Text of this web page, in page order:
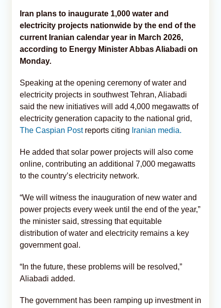
Iran plans to inaugurate 1,000 water and
electricity projects nationwide by the end of the
current Iranian calendar year in March 2026,
according to Energy Minister Abbas Aliabadi on
Monday.
Speaking at the opening ceremony of water and
electricity projects in southwest Tehran, Aliabadi
said the new initiatives will add 4,000 megawatts of
electricity generation capacity to the national grid,
The Caspian Postreports citing Iranian media.
He added that solar power projects will also come
online, contributing an additional 7,000 megawatts
to the country’s electricity network.
“We will witness the inauguration of new water and
power projects every week until the end of the year,”
the minister said, stressing that equitable
distribution of water and electricity remains a key
government goal.
“In the future, these problems will be resolved,”
Aliabadi added.
The government has been ramping up investment in